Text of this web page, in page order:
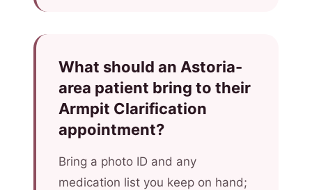
What should an Astoria-
area patient bring to their
Armpit Clarification
appointment?
Bring a photo ID and any
medication list you keep on hand;